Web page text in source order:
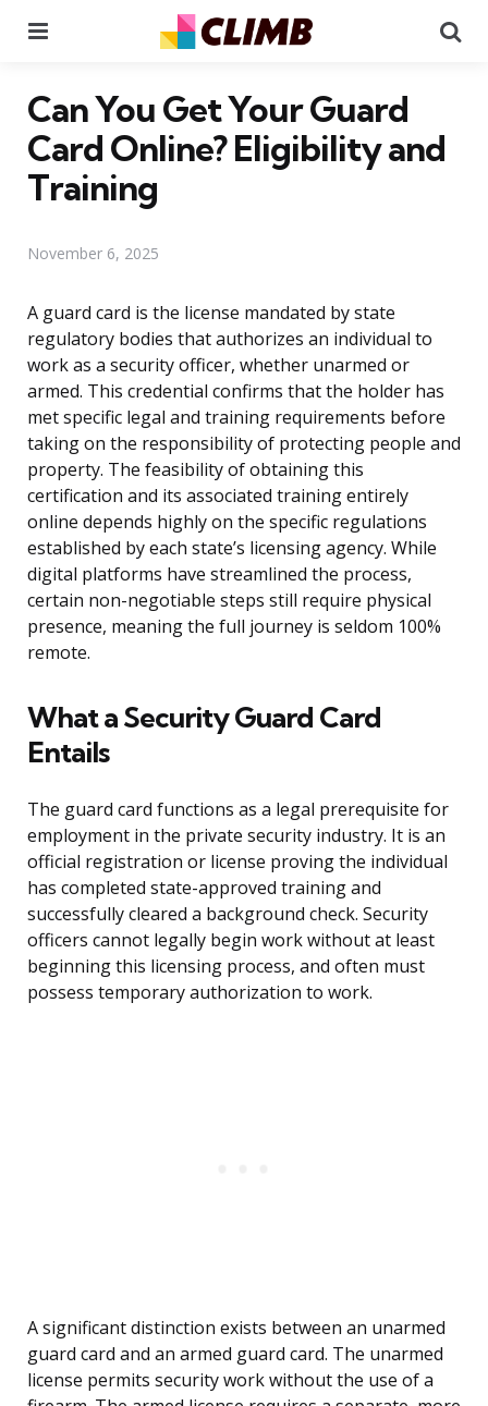
Can You Get Your Guard
Card Online? Eligibility and
Training
November 6, 2025
A guard card is the license mandated by state
regulatory bodies that authorizes an individual to
work as a security officer, whether unarmed or
armed. This credential confirms that the holder has
met specific legal and training requirements before
taking on the responsibility of protecting people and
property. The feasibility of obtaining this
certification and its associated training entirely
online depends highly on the specific regulations
established by each state’s licensing agency. While
digital platforms have streamlined the process,
certain non-negotiable steps still require physical
presence, meaning the full journey is seldom 100%
remote.
What a Security Guard Card
Entails
The guard card functions as a legal prerequisite for
employment in the private security industry. It is an
official registration or license proving the individual
has completed state-approved training and
successfully cleared a background check. Security
officers cannot legally begin work without at least
beginning this licensing process, and often must
possess temporary authorization to work.
A significant distinction exists between an unarmed
guard card and an armed guard card. The unarmed
license permits security work without the use of a